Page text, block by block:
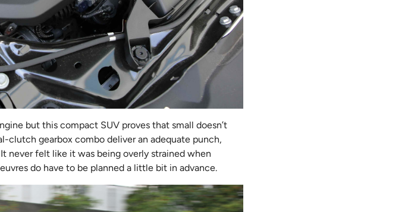
but this compact SUV proves that small doesn’t
clutch gearbox combo deliver an adequate punch,
never felt like it was being overly strained when
do have to be planned a little bit in advance.